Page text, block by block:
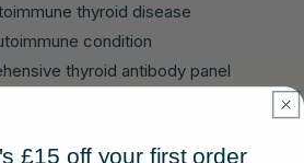
thyroid disease
condition
thyroid antibody panel
£15 off your first order